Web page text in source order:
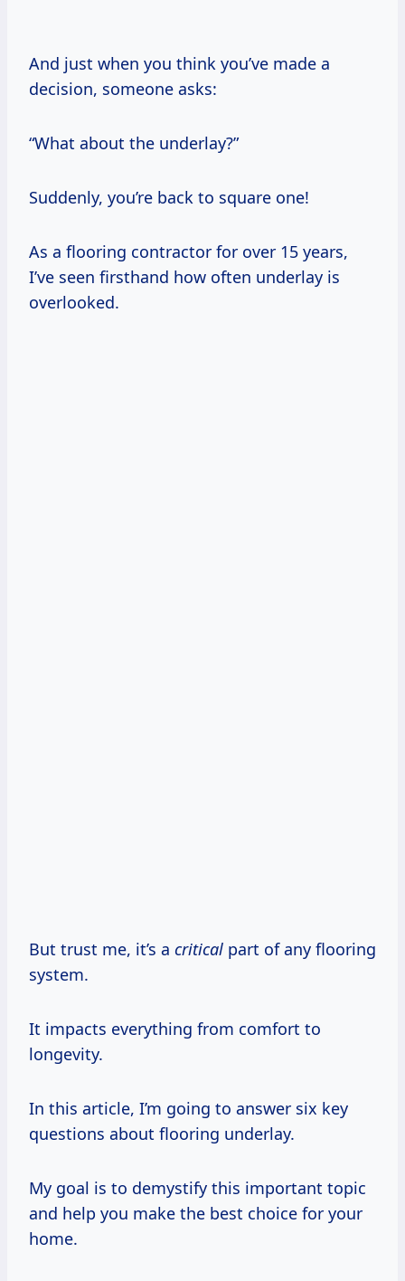
And just when you think you’ve made a
decision, someone asks:
“What about the underlay?”
Suddenly, you’re back to square one!
As a flooring contractor for over 15 years,
I’ve seen firsthand how often underlay is
overlooked.
But trust me, it’s a critical part of any flooring
system.
It impacts everything from comfort to
longevity.
In this article, I’m going to answer six key
questions about flooring underlay.
My goal is to demystify this important topic
and help you make the best choice for your
home.